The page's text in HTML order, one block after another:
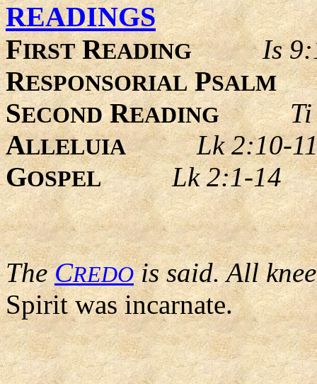
READINGS
FIRSTREADING
Is
RESPONSORIALPSALM
SECONDREADING
ALLELUIA
Lk 2:10-
GOSPEL Lk 2:1-14
TheCREDOis said. All
Spirit was incarnate.